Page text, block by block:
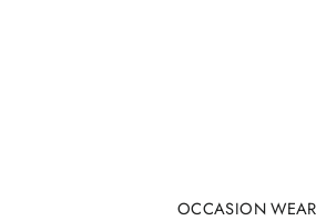
OCCASION WEAR